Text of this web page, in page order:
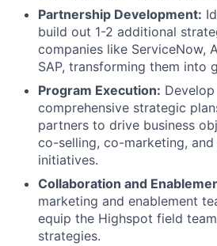
Partnership Development:
build out 1-2 additional
companies like ServiceNow,
SAP, transforming them into
Program Execution:
comprehensive strategic
partners to drive business
co-selling, co-marketing,
initiatives.
Collaboration and
marketing and enablement
equip the Highspot field
strategies.